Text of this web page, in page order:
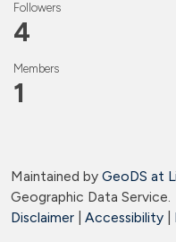
Followers
4
Members
1
Maintained by GeoDS at
Geographic Data Service.
Disclaimer
Accessibility